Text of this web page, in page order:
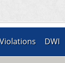
DWI